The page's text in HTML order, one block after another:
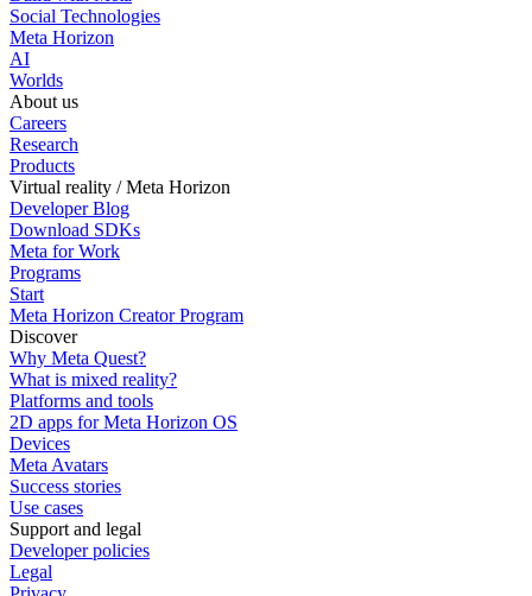
Social Technologies
Meta Horizon
AI
Worlds
About us
Careers
Research
Products
Virtual reality / Meta Horizon
Developer Blog
Download SDKs
Meta for Work
Programs
Start
Meta Horizon Creator Program
Discover
Why Meta Quest?
What is mixed reality?
Platforms and tools
2D apps for Meta Horizon OS
Devices
Meta Avatars
Success stories
Use cases
Support and legal
Developer policies
Legal